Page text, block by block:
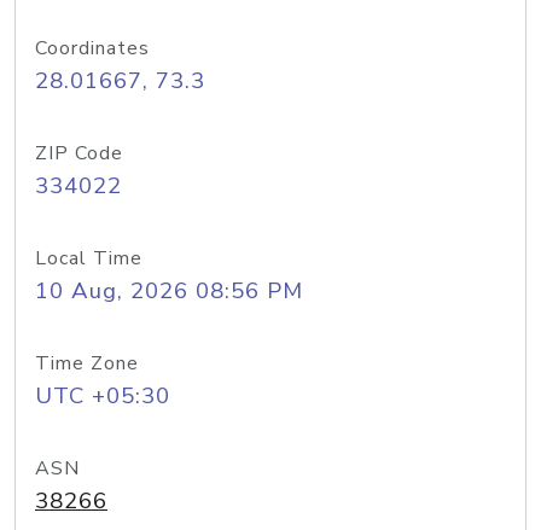
Coordinates
28.01667, 73.3
ZIP Code
334022
Local Time
10 Aug, 2026 08:56 PM
Time Zone
UTC +05:30
ASN
38266